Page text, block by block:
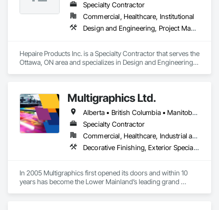
Specialty Contractor
Commercial, Healthcare, Institutional
Design and Engineering, Project Management and Coordination
Hepaire Products Inc. is a Specialty Contractor that serves the
Ottawa, ON area and specializes in Design and Engineering,
Multigraphics Ltd.
Alberta • British Columbia • Manitoba • New Brunswick • Newfoundland and Labrador • Nova Scotia • Ontario • Québec • Saskatchewan
Specialty Contractor
Commercial, Healthcare, Industrial and Energy, Infrastructure, Institutional
Decorative Finishing, Exterior Specialties, Flags and Banners, Glazing Surface Films, Interior Specialties, Manufactured Site Specialties, Project Management, Project Management and Coordination, Signage, Special Wall Surfacing, Wall Coverings, Wall Finishes, Wall Specialties, Window Treatments
In 2005 Multigraphics first opened its doors and within 10
years has become the Lower Mainland’s leading grand